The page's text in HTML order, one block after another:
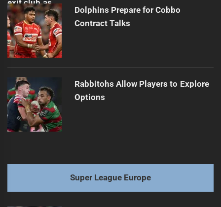
Dolphins Prepare for Cobbo
Contract Talks
Rabbitohs Allow Players to Explore
Options
Super League Europe